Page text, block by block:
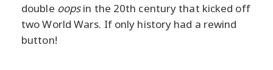
double oopsin the 20th century that kicked off
two World Wars. If only history had a rewind
button!